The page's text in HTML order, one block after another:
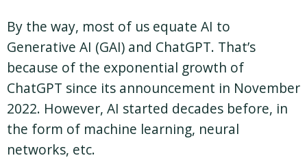
By the way, most of us equate AI to
Generative AI (GAI) and ChatGPT. That’s
because of the exponential growth of
ChatGPT since its announcement in November
2022. However, AI started decades before, in
the form of machine learning, neural
networks, etc.